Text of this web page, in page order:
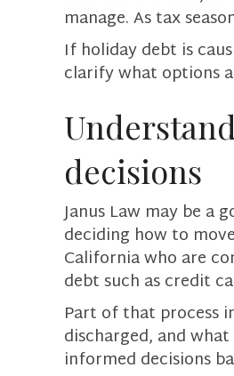
manage. As tax
If holiday debt is
clarify what options
decisions
Janus Law may be
deciding how to
California who are
debt such as credit
Part of that process
discharged, and
informed decisions